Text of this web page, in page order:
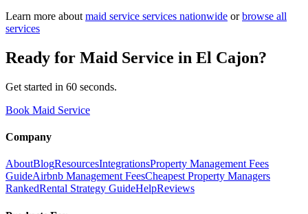
Learn more about maid service services nationwide or browse all
services
Ready for Maid Service in El Cajon?
Get started in 60 seconds.
Book Maid Service
Company
AboutBlogResourcesIntegrationsProperty Management Fees
GuideAirbnb Management FeesCheapest Property Managers
RankedRental Strategy GuideHelpReviews